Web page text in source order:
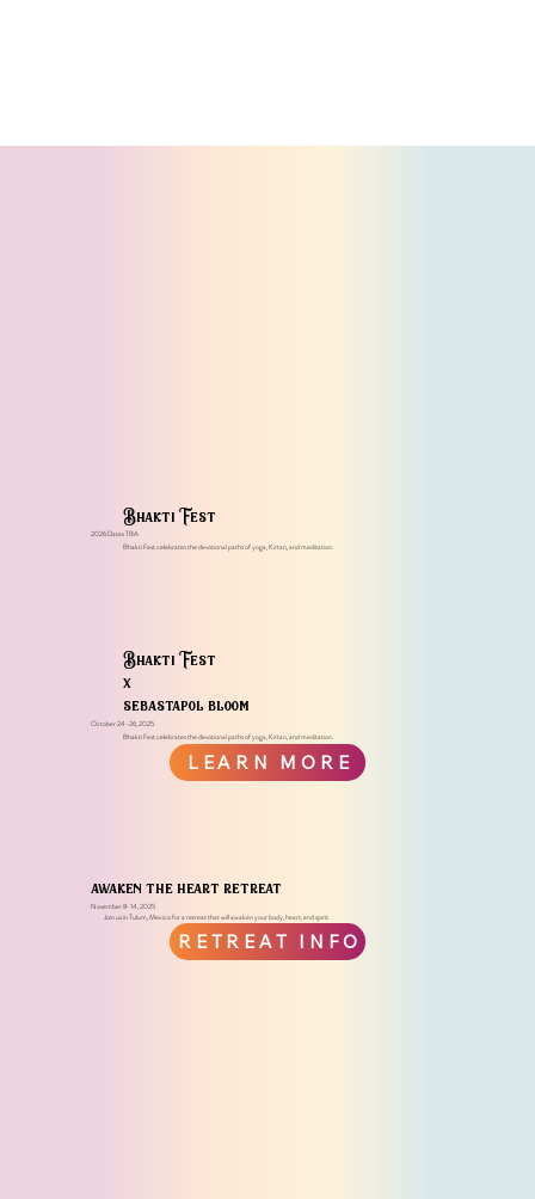
Bhakti Fest
2026 Dates TBA
Bhakti Fest celebra​tes the devotional paths of yoga, Kirtan, and meditation.
Bhakti Fest
x
sebastapol bloom
October 24-26, 2025
Bhakti Fest celebra​tes the devotional paths of yoga, Kirtan, and meditation.
LEARN MORE
awaken the heart retreat
November 8-14, 2025
Join us in Tulum, Mexico for a retreat that will awaken your body, heart, and spirit.
RETREAT INFO